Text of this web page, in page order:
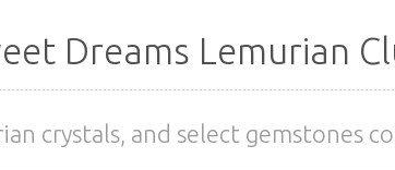
Dreams Lemurian
crystals, and select gemstones